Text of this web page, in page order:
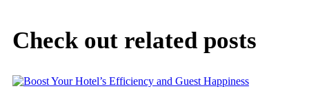
Check out related posts